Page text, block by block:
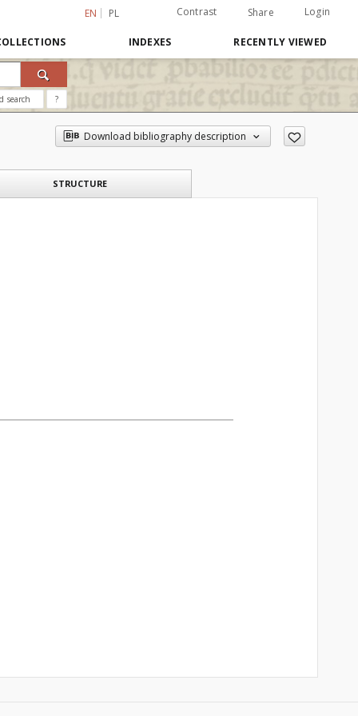
EN PL Contrast Share Login
INDEXES RECENTLY VIEWED
search ?
Download bibliography description
STRUCTURE